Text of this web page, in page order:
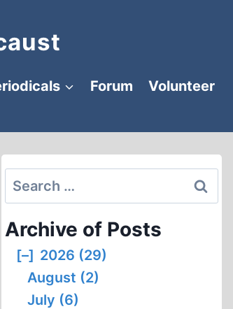
Forum
Volunteer
Search
for:
Archive of Posts
[–] 2026 (29)
August (2)
July (6)